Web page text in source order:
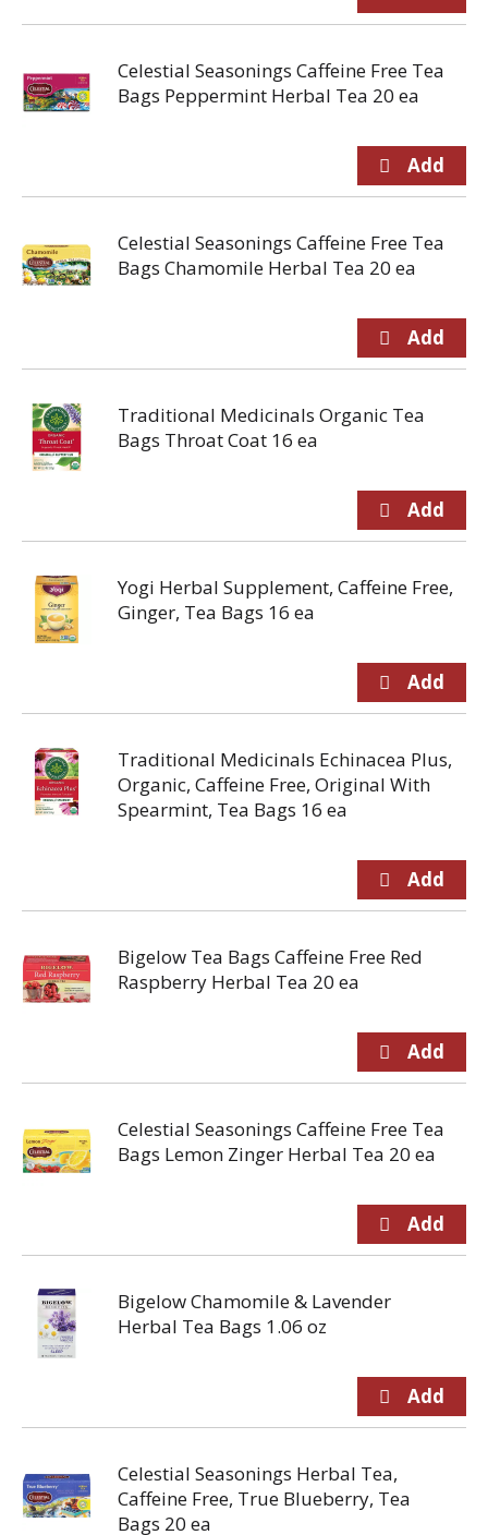
Celestial Seasonings Caffeine Free Tea
Bags Peppermint Herbal Tea 20 ea
Celestial Seasonings Caffeine Free Tea
Bags Chamomile Herbal Tea 20 ea
Traditional Medicinals Organic Tea
Bags Throat Coat 16 ea
Yogi Herbal Supplement, Caffeine Free,
Ginger, Tea Bags 16 ea
Traditional Medicinals Echinacea Plus,
Organic, Caffeine Free, Original With
Spearmint, Tea Bags 16 ea
Bigelow Tea Bags Caffeine Free Red
Raspberry Herbal Tea 20 ea
Celestial Seasonings Caffeine Free Tea
Bags Lemon Zinger Herbal Tea 20 ea
Bigelow Chamomile & Lavender
Herbal Tea Bags 1.06 oz
Celestial Seasonings Herbal Tea,
Caffeine Free, True Blueberry, Tea
Bags 20 ea